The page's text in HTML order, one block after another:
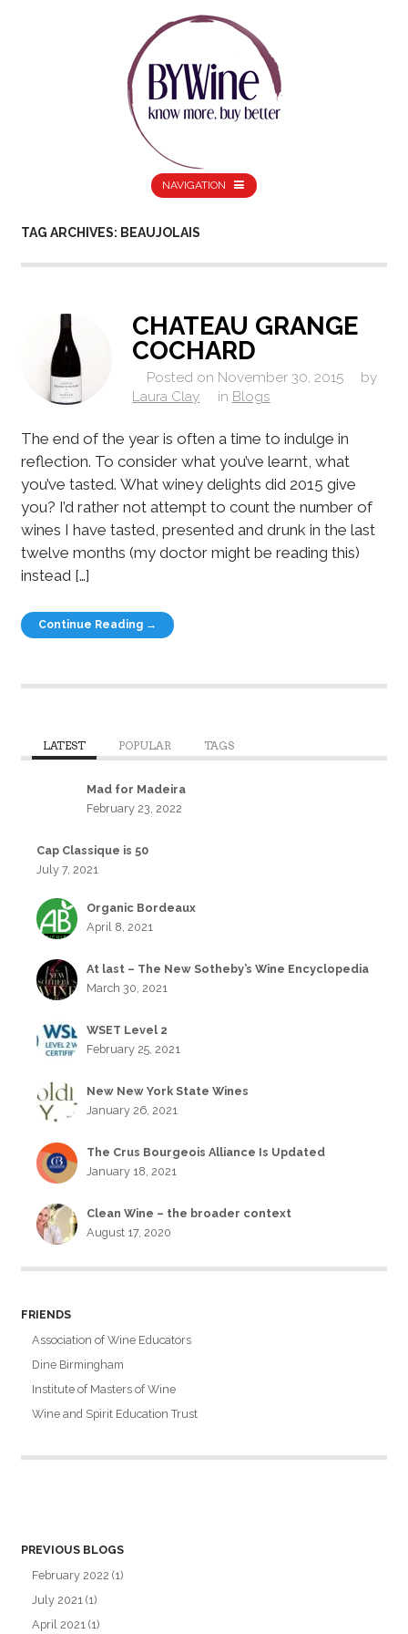
NAVIGATION
TAG ARCHIVES: BEAUJOLAIS
CHATEAU GRANGE
COCHARD
Posted on November 30, 2015
by
Laura Clay
in Blogs
The end of the year is often a time to indulge in
reflection. To consider what you’ve learnt, what
you’ve tasted. What winey delights did 2015 give
you? I’d rather not attempt to count the number of
wines I have tasted, presented and drunk in the last
twelve months (my doctor might be reading this)
instead […]
Continue Reading →
LATEST POPULAR TAGS
Mad for Madeira
February 23, 2022
Cap Classique is 50
July 7, 2021
Organic Bordeaux
April 8, 2021
At last – The New Sotheby’s Wine Encyclopedia
March 30, 2021
WSET Level 2
February 25, 2021
New New York State Wines
January 26, 2021
The Crus Bourgeois Alliance Is Updated
January 18, 2021
Clean Wine – the broader context
August 17, 2020
FRIENDS
Association of Wine Educators
Dine Birmingham
Institute of Masters of Wine
Wine and Spirit Education Trust
PREVIOUS BLOGS
February 2022 (1)
July 2021 (1)
April 2021 (1)